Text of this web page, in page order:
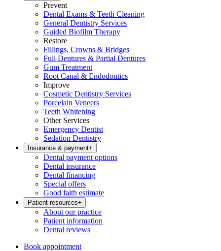
Prevent
Dental Exams & Teeth Cleaning
General Dentistry Services
Guided Biofilm Therapy
Restore
Fillings, Crowns & Bridges
Full Dentures & Partial Dentures
Gum Treatment
Root Canal & Endodontics
Improve
Cosmetic Dentistry Services
Porcelain Veneers
Teeth Whitening
Other Services
Emergency Dentist
Sedation Dentistry
Insurance & payment+
Dental payment options
Dental insurance
Dental financing
Special offers
Good faith estimate
Patient resources+
About our practice
Patient information
Dental reviews
Book appointment